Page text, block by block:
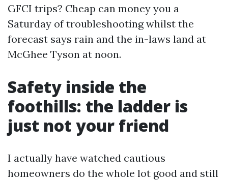
GFCI trips? Cheap can money you a
Saturday of troubleshooting whilst the
forecast says rain and the in-laws land at
McGhee Tyson at noon.
Safety inside the
foothills: the ladder is
just not your friend
I actually have watched cautious
homeowners do the whole lot good and still